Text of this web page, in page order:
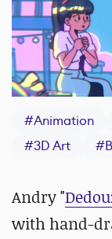
#Animation
#3D Art #
Andry "
with hand-